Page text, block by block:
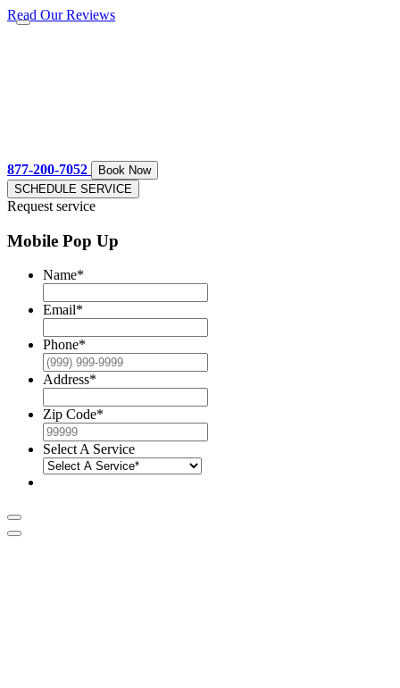
Read Our Reviews
877-200-7052
Book Now
SCHEDULE SERVICE
Request service
Mobile Pop Up
Name*
Email*
Phone*
Address*
Zip Code*
Select A Service